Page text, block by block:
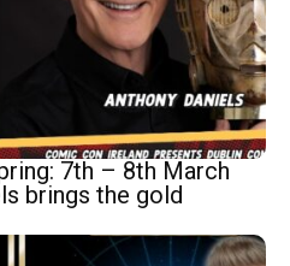
7th – 8th March
brings the gold